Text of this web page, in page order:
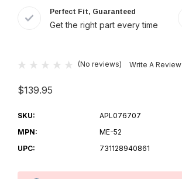
Perfect Fit, Guaranteed
Get the right part every time
(No reviews) Write A Review
$139.95
SKU:
APL076707
MPN:
ME-52
UPC:
731128940861